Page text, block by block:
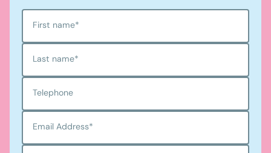
First name*
Last name*
Telephone
Email Address*